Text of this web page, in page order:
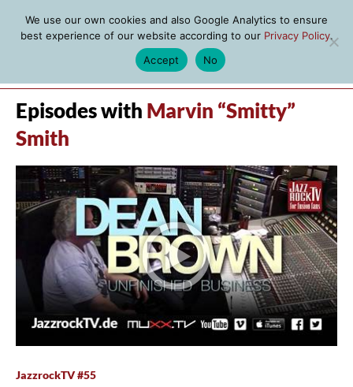
Episodes with Marvin “Smitty”
Smith
JazzrockTV #55
We use our own cookies and also Google Analytics to ensure
best experience of our website according to our Privacy Policy.
Accept
No